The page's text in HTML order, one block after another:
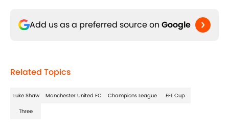
Add us as a preferred source on Google
Related Topics
Luke Shaw Manchester United FC Champions League EFL Cup
Three